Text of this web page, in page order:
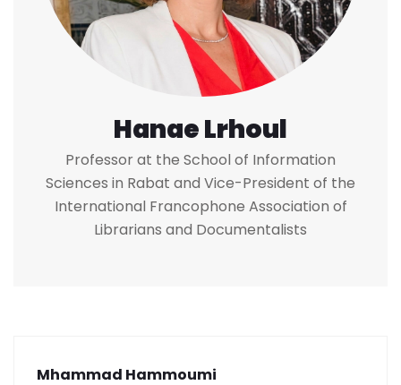
Hanae Lrhoul
Professor at the School of Information
Sciences in Rabat and Vice-President of the
International Francophone Association of
Librarians and Documentalists
Mhammad Hammoumi